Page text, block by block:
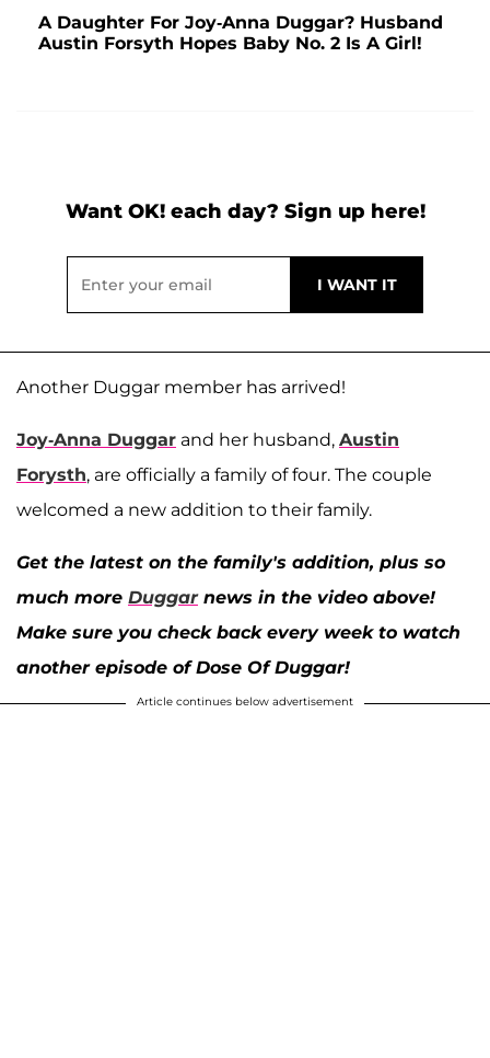
A Daughter For Joy-Anna Duggar? Husband
Austin Forsyth Hopes Baby No. 2 Is A Girl!
Want OK! each day? Sign up here!
Another Duggar member has arrived!
Joy-Anna Duggar and her husband, Austin
Forysth, are officially a family of four. The couple
welcomed a new addition to their family.
Get the latest on the family's addition, plus so
much more Duggarnews in the video above!
Make sure you check back every week to watch
another episode of Dose Of Duggar!
Article continues below advertisement